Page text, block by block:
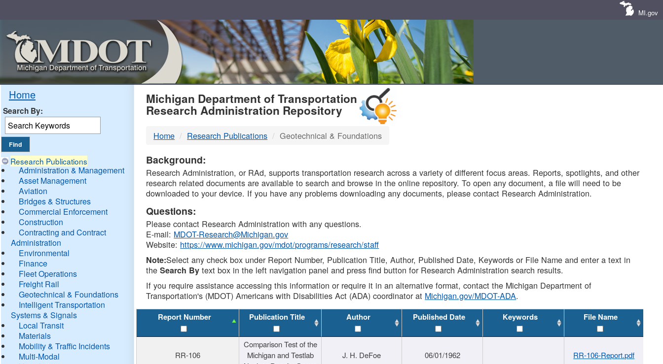
MI.gov
Home
Search By:
Research Publications
Administration & Management
Asset Management
Aviation
Bridges & Structures
Commercial Enforcement
Construction
Contracting and Contract
Administration
Environmental
Finance
Fleet Operations
Freight Rail
Geotechnical & Foundations
Intelligent Transportation
Systems & Signals
Local Transit
Materials
Mobility & Traffic Incidents
Multi-Modal
MDOT
DTMB
Michigan Department of Transportation
Research Administration Repository
Home Research Publications Geotechnical & Foundations
Background:
Research Administration, or RAd, supports transportation research across a variety of different focus areas. Reports, spotlights, and other
research related documents are available to search and browse in the online repository. To open any document, a file will need to be
downloaded to your device. If you have any problems downloading any documents, please contact Research Administration.
Questions:
Please contact Research Administration with any questions.
E-mail: MDOT-Research@Michigan.gov
Website: https://www.michigan.gov/mdot/programs/research/staff
Note:Select any check box under Report Number, Publication Title, Author, Published Date, Keywords or File Name and enter a text in
theSearch By text box in the left navigation panel and press find button for Research Administration search results.
If you require assistance accessing this information or require it in an alternative format, contact the Michigan Department of
Transportation's (MDOT) Americans with Disabilities Act (ADA) coordinator at Michigan.gov/MDOT-ADA.
Report Number Publication Title Author Published Date Keywords File Name
RR-106
Comparison Test of the
Michigan and Testlab
J. H. DeFoe 06/01/1962 RR-106-Report.pdf